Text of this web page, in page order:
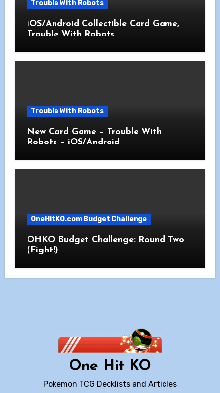
Trouble With Robots
iOS/Android Collectible Card Game,
Trouble With Robots
Trouble With Robots
New Card Game – Trouble With
Robots – iOS/Android
OneHitKO.com Budget Challenge
OHKO Budget Challenge: Round Two
(Fight!)
One Hit KO
Pokemon TCG Decklists and Articles